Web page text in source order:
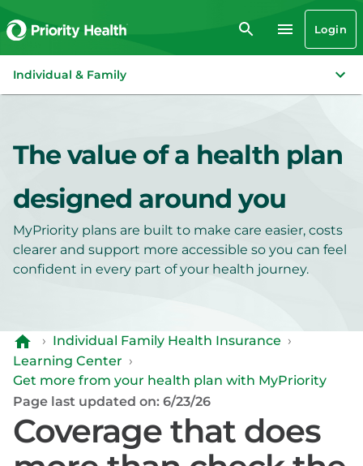
Login
Individual & Family
The value of a health plan
designed around you
MyPriority plans are built to make care easier, costs
clearer and support more accessible so you can feel
confident in every part of your health journey.
› Individual Family Health Insurance ›
Learning Center ›
Get more from your health plan with MyPriority
Page last updated on: 6/23/26
Coverage that does